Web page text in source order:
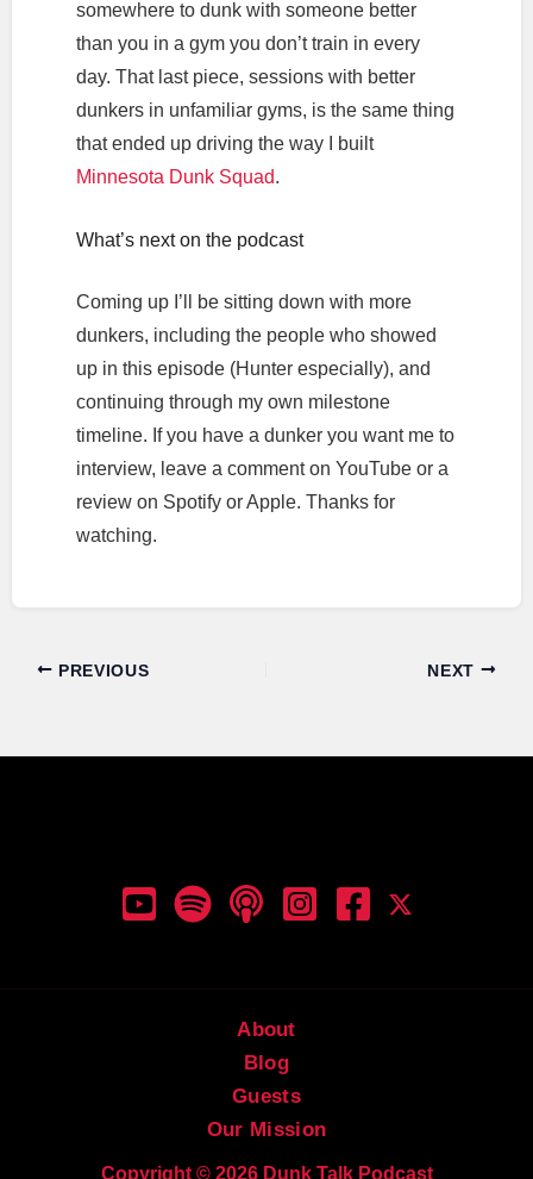
somewhere to dunk with someone better
than you in a gym you don’t train in every
day. That last piece, sessions with better
dunkers in unfamiliar gyms, is the same thing
that ended up driving the way I built
Minnesota Dunk Squad.
What’s next on the podcast
Coming up I’ll be sitting down with more
dunkers, including the people who showed
up in this episode (Hunter especially), and
continuing through my own milestone
timeline. If you have a dunker you want me to
interview, leave a comment on YouTube or a
review on Spotify or Apple. Thanks for
watching.
PREVIOUS NEXT
About
Blog
Guests
Our Mission
Copyright © 2026 Dunk Talk Podcast